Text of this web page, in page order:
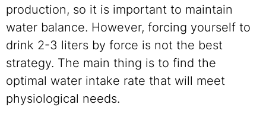
production, so it is important to maintain
water balance. However, forcing yourself to
drink 2-3 liters by force is not the best
strategy. The main thing is to find the
optimal water intake rate that will meet
physiological needs.